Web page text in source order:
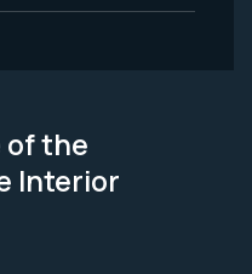
of the
Interior